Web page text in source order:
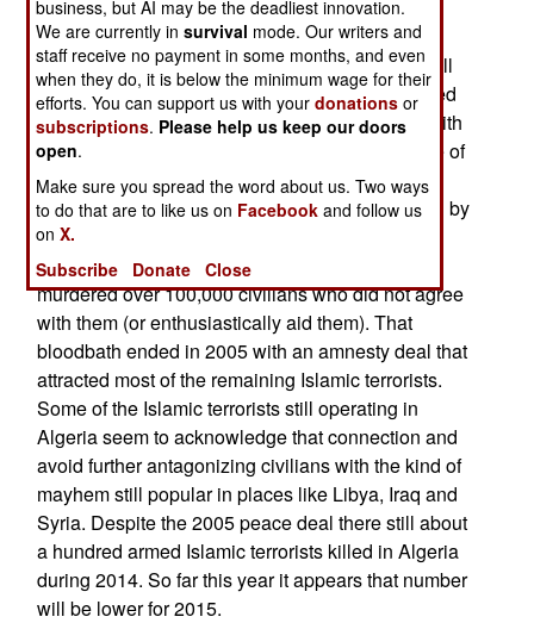
While the government continues to call for an
“Algerian solution” to the chaos in Libya, less well
publicized are the details of how Algeria achieved
that solution. Algeria finally got a political deal with
its surviving Islamic terrorists only after a decade of
horrific violence. Because of all that slaughter
Islamic radicalism lost most of its popular appeal by
the late 1990s. This came after Islamic terrorists
organized a rebellion earlier in the 1990s and
murdered over 100,000 civilians who did not agree
with them (or enthusiastically aid them). That
bloodbath ended in 2005 with an amnesty deal that
attracted most of the remaining Islamic terrorists.
Some of the Islamic terrorists still operating in
Algeria seem to acknowledge that connection and
avoid further antagonizing civilians with the kind of
mayhem still popular in places like Libya, Iraq and
Syria. Despite the 2005 peace deal there still about
a hundred armed Islamic terrorists killed in Algeria
during 2014. So far this year it appears that number
will be lower for 2015.
business, but AI may be the deadliest innovation.
We are currently insurvival mode. Our writers and
staff receive no payment in some months, and even
when they do, it is below the minimum wage for their
efforts. You can support us with yourdonations or
subscriptions. Please help us keep our doors
open.
Make sure you spread the word about us. Two ways
to do that are to like us on Facebook and follow us
onX.
Subscribe
Donate Close